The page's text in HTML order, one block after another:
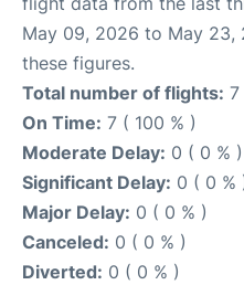
May 09, 2026 to May 23,
these figures.
Total number of flights: 7
On Time: 7 ( 100 % )
Moderate Delay: 0 ( 0 % )
Significant Delay: 0 ( 0 %
Major Delay: 0 ( 0 % )
Canceled: 0 ( 0 % )
Diverted: 0 ( 0 % )